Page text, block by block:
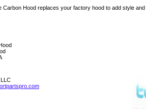
Carbon Hood replaces your factory hood to add style and